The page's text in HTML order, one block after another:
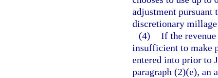
adjustment pursuant
discretionary
(4) If the
insufficient to make
entered into prior to
paragraph (2)(e), an